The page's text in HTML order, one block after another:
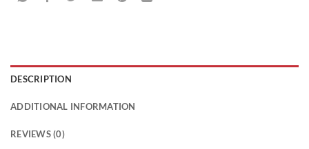
DESCRIPTION
ADDITIONAL INFORMATION
REVIEWS (0)